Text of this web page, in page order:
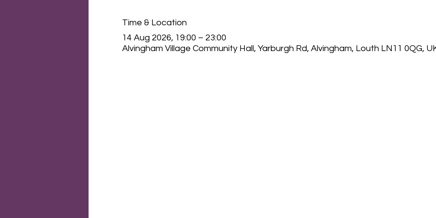
Time & Location
14 Aug 2026, 19:00 – 23:00
Alvingham Village Community Hall, Yarburgh Rd, Alvingham, Louth LN11 0QG,